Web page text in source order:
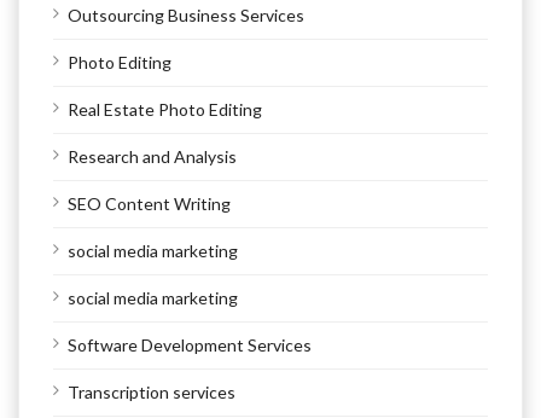
Outsourcing Business Services
Photo Editing
Real Estate Photo Editing
Research and Analysis
SEO Content Writing
social media marketing
social media marketing
Software Development Services
Transcription services